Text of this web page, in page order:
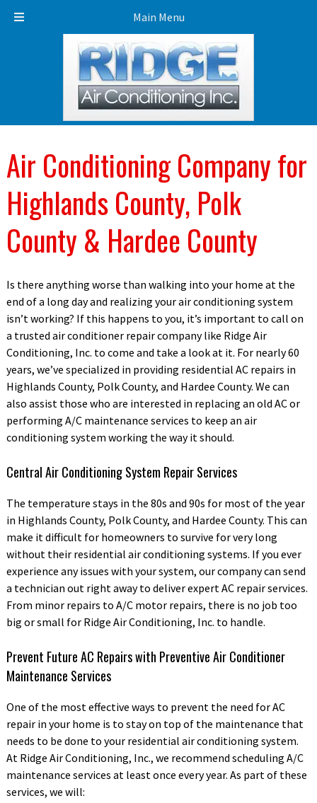
Main Menu
Call Today!863-453-3453
Air Conditioning Company for
Highlands County, Polk
County & Hardee County
Is there anything worse than walking into your home at the
end of a long day and realizing your air conditioning system
isn’t working? If this happens to you, it’s important to call on
a trusted air conditioner repair company like Ridge Air
Conditioning, Inc. to come and take a look at it. For nearly 60
years, we’ve specialized in providing residential AC repairs in
Highlands County, Polk County, and Hardee County. We can
also assist those who are interested in replacing an old AC or
performing A/C maintenance services to keep an air
conditioning system working the way it should.
Central Air Conditioning System Repair Services
The temperature stays in the 80s and 90s for most of the year
in Highlands County, Polk County, and Hardee County. This can
make it difficult for homeowners to survive for very long
without their residential air conditioning systems. If you ever
experience any issues with your system, our company can send
a technician out right away to deliver expert AC repair services.
From minor repairs to A/C motor repairs, there is no job too
big or small for Ridge Air Conditioning, Inc. to handle.
Prevent Future AC Repairs with Preventive Air Conditioner
Maintenance Services
One of the most effective ways to prevent the need for AC
repair in your home is to stay on top of the maintenance that
needs to be done to your residential air conditioning system.
At Ridge Air Conditioning, Inc., we recommend scheduling A/C
maintenance services at least once every year. As part of these
services, we will: